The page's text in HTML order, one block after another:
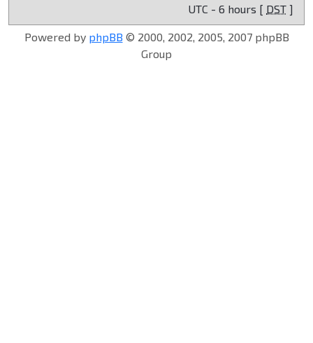
UTC - 6 hours [ DST ]
Powered by phpBB © 2000, 2002, 2005, 2007 phpBB
Group